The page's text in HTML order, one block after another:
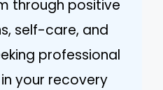
through positive
self-care, and
professional
your recovery